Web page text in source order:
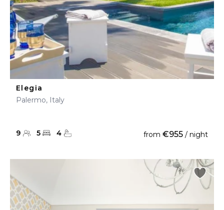
Elegia
Palermo, Italy
9 5 4 from €955 / night